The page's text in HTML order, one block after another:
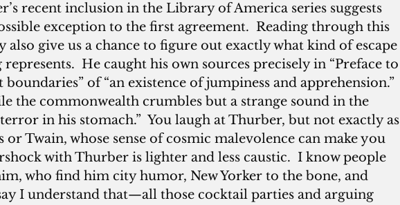
recent inclusion in the Library of America series suggests
exception to the first agreement.  Reading through this
also give us a chance to figure out exactly what kind of escape
He caught his own sources precisely in “Preface to
boundaries” of “an existence of jumpiness and apprehension.”
the commonwealth crumbles but a strange sound in the
in his stomach.”  You laugh at Thurber, but not exactly as
or Twain, whose sense of cosmic malevolence can make you
with Thurber is lighter and less caustic.  I know people
who find him city humor, New Yorker to the bone, and
I understand that—all those cocktail parties and arguing